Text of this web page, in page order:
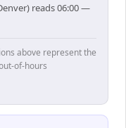
reads 06:00 —
above represent the
of-hours